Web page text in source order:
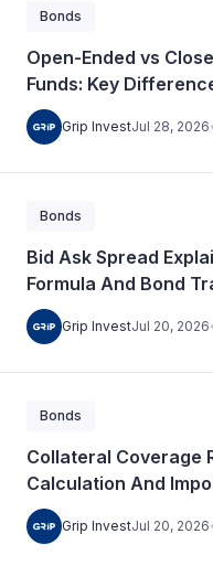
Bonds
Open-Ended vs
Funds: Key
Grip InvestJul 28, 2026
Bonds
Bid Ask Spread
Formula And Bond
Grip InvestJul 20, 2026
Bonds
Collateral Coverage
Calculation And
Grip InvestJul 20, 2026